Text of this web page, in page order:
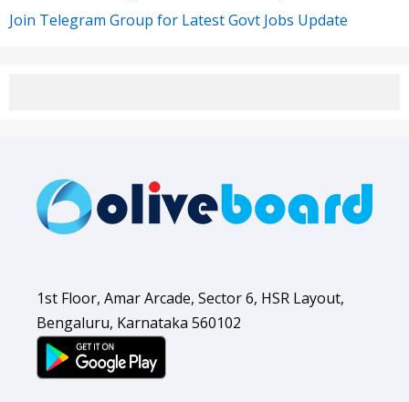
Join Telegram Group for Latest Govt Jobs Update
1st Floor, Amar Arcade, Sector 6, HSR Layout,
Bengaluru, Karnataka 560102